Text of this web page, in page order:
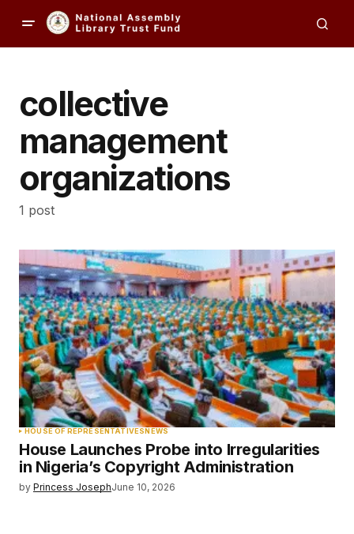
collective
management
organizations
1 post
HOUSE OF REPRESENTATIVESNEWS
House Launches Probe into Irregularities
in Nigeria’s Copyright Administration
by Princess JosephJune 10, 2026